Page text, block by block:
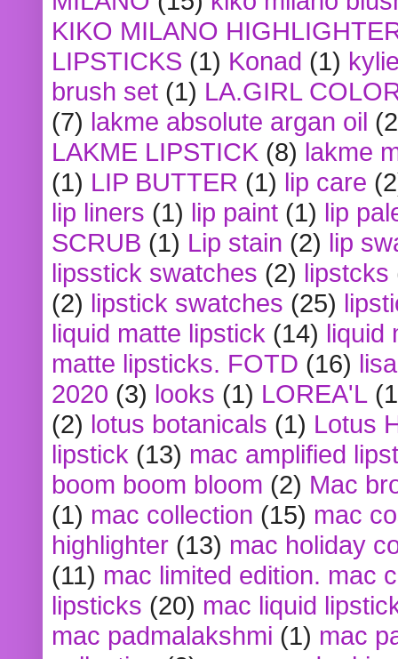
KIKO MILANO
LIPSTICKS (1) Konad (1)
brush set (1) LA.GIRL
(7) lakme absolute argan oil
LAKME LIPSTICK (8) lakme
(1) LIP BUTTER (1) lip care
lip liners (1) lip paint (1) lip
SCRUB (1) Lip stain (2) lip
lipsstick swatches (2) lipstcks
(2) lipstick swatches (25)
liquid matte lipstick (14) liquid
matte lipsticks. FOTD (16)
2020 (3) looks (1) LOREA'L
(2) lotus botanicals (1) Lotus
lipstick (13) mac amplified
boom boom bloom (2) Mac
(1) mac collection (15) mac
highlighter (13) mac holiday
(11) mac limited edition. mac
lipsticks (20) mac liquid
mac padmalakshmi (1) mac